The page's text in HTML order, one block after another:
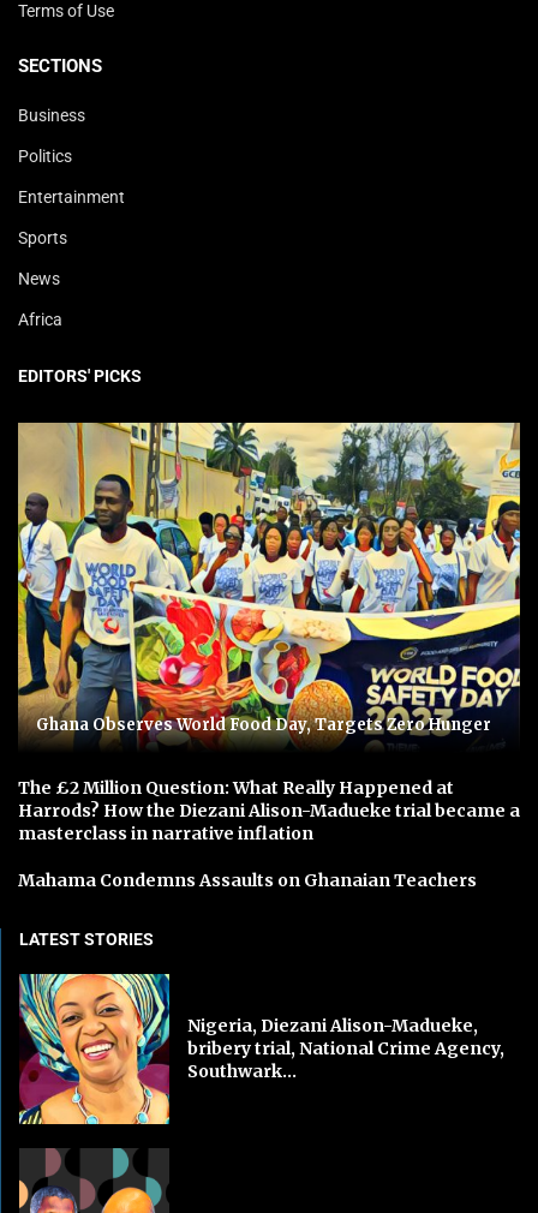
Terms of Use
SECTIONS
Business
Politics
Entertainment
Sports
News
Africa
EDITORS' PICKS
Ghana Observes World Food Day, Targets Zero Hunger
The £2 Million Question: What Really Happened at
Harrods? How the Diezani Alison-Madueke trial became a
masterclass in narrative inflation
Mahama Condemns Assaults on Ghanaian Teachers
LATEST STORIES
Nigeria, Diezani Alison-Madueke,
bribery trial, National Crime Agency,
Southwark...